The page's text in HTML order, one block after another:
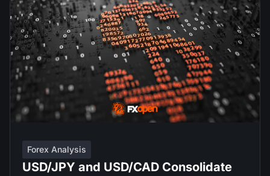
Forex Analysis
USD/JPY and USD/CAD Consolidate